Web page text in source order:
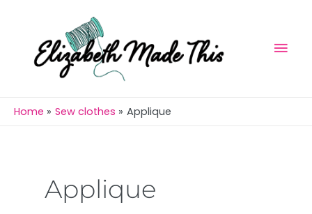
content
Home Sew clothes Applique
Applique